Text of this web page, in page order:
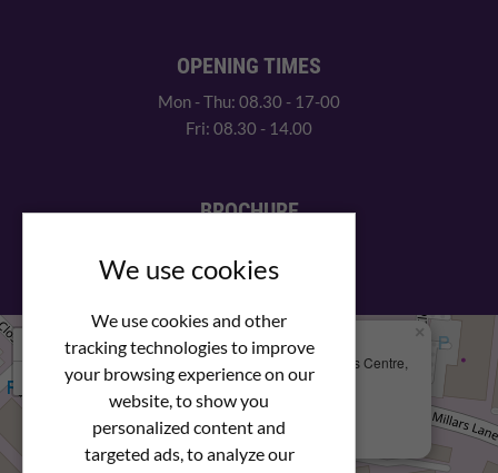
We use cookies
We use cookies and other
tracking technologies to improve
your browsing experience on our
website, to show you
personalized content and
targeted ads, to analyze our
OPENING TIMES
Mon - Thu: 08.30 - 17-00
Fri: 08.30 - 14.00
BROCHURE
We Are Here
Newstar Fastenings, Unit 49 Space Business Centre,
Molly Millars Lane
Wokingham, Berkshire, RG41 2PQ
+44 (0) 1189 121052
×